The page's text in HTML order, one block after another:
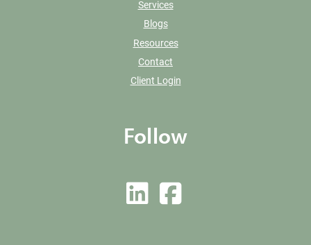
Services
Blogs
Resources
Contact
Client Login
Follow